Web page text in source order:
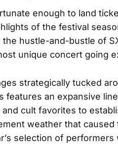
enough to land
of the festival
hustle-and-bustle of
unique concert going
strategically tucked
features an expansive
cult favorites to
weather that
selection of